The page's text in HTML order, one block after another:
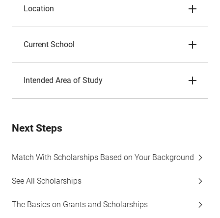
Location
Current School
Intended Area of Study
Next Steps
Match With Scholarships Based on Your Background
See All Scholarships
The Basics on Grants and Scholarships